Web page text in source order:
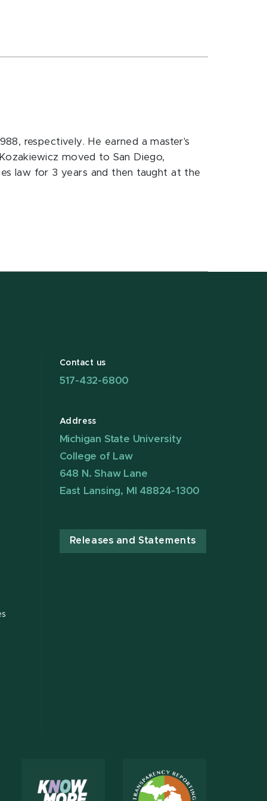
respectively. He earned a master's
moved to San Diego,
law for 3 years and then taught at the
Contact us
517-432-6800
Address
Michigan State University
College of Law
648 N. Shaw Lane
East Lansing, MI 48824-1300
Releases and Statements